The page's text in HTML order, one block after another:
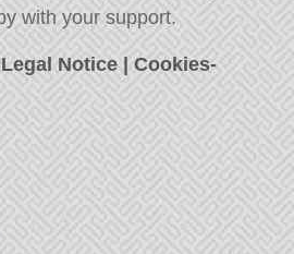
with your support.
Legal Notice |Cookies-